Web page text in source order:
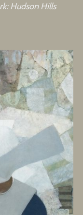
Hudson Hills